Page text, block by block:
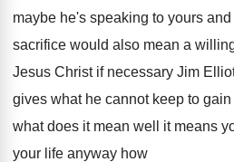
maybe he's speaking to yours
sacrifice would also mean a
Jesus Christ if necessary Jim
gives what he cannot keep to
what does it mean well
it means
your life anyway how